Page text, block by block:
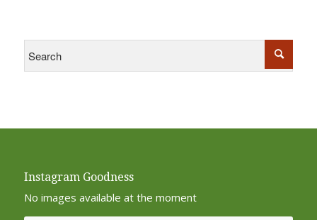
Instagram Goodness
No images available at the moment